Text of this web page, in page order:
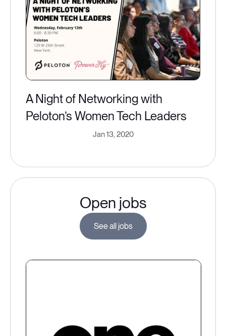
A Night of Networking with
Peloton’s Women Tech Leaders
Jan 13, 2020
Open jobs
See all jobs